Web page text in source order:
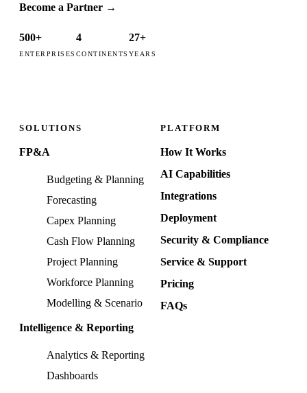
Become a Partner →
500+
ENTERPRISES
4
CONTINENTS
27+
YEARS
SOLUTIONS
FP&A
Budgeting & Planning
Forecasting
Capex Planning
Cash Flow Planning
Project Planning
Workforce Planning
Modelling & Scenario
Intelligence & Reporting
Analytics & Reporting
Dashboards
PLATFORM
How It Works
AI Capabilities
Integrations
Deployment
Security & Compliance
Service & Support
Pricing
FAQs